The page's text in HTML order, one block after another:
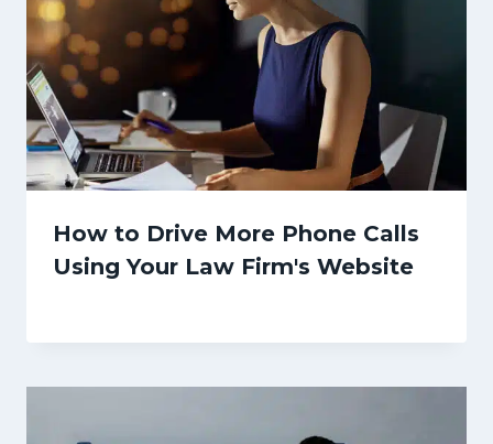
How to Drive More Phone Calls
Using Your Law Firm's Website